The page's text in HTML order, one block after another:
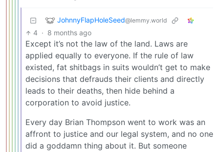
JohnnyFlapHoleSeed@lemmy.world
4 · 8 months ago
Except it’s not the law of the land. Laws are
applied equally to everyone. If the rule of law
existed, fat shitbags in suits wouldn’t get to make
decisions that defrauds their clients and directly
leads to their deaths, then hide behind a
corporation to avoid justice.
Every day Brian Thompson went to work was an
affront to justice and our legal system, and no one
did a goddamn thing about it. But someone